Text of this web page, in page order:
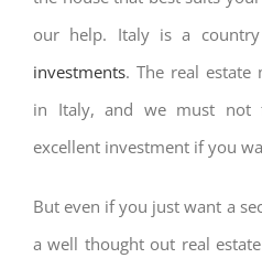
our help. Italy is a
investments. The real estate
in Italy, and we must
excellent investment if you
But even if you just want a
a well thought out real